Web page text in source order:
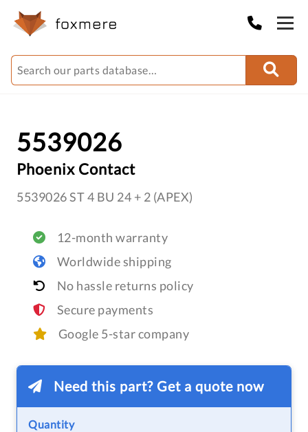
5539026
Phoenix Contact
5539026 ST 4 BU 24 + 2 (APEX)
12-month warranty
Worldwide shipping
No hassle returns policy
Secure payments
Google 5-star company
Need this part? Get a quote now
Quantity